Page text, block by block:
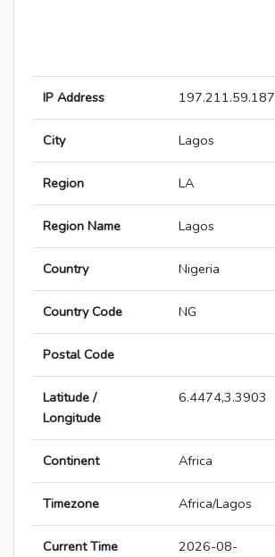
IP Address 197.211.59.187
City Lagos
Region LA
Region Name Lagos
Country Nigeria
Country Code NG
Postal Code
Latitude /
Longitude
6.4474,3.3903
Continent Africa
Timezone Africa/Lagos
Current Time
2026-08-